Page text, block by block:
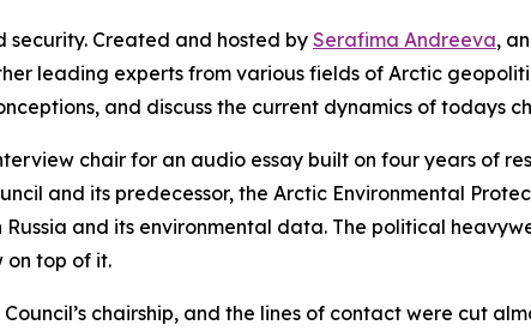
security. Created and hosted by Serafima Andreeva,
leading experts from various fields of Arctic
and discuss the current dynamics of todays
chair for an audio essay built on four years of
and its predecessor, the Arctic Environmental
and its environmental data. The political
on top of it.
chairship, and the lines of contact were cut